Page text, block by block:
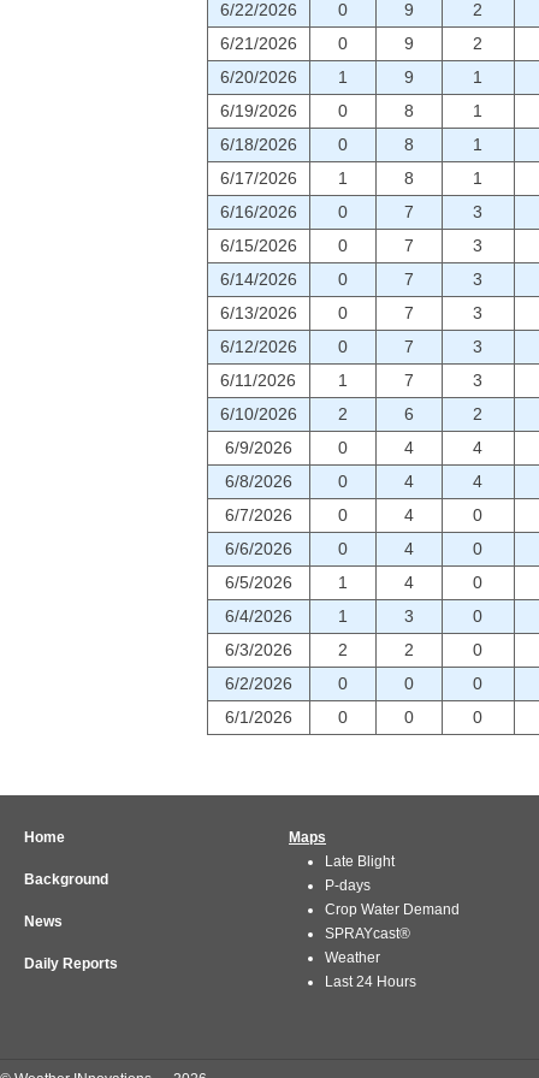
6/22/2026 0 9
2
6/21/2026
0 9
2
6/20/2026
1 9
1
6/19/2026
0 8
1
6/18/2026
0 8
1
6/17/2026
1 8
1
6/16/2026
0 7
3
6/15/2026
0 7
3
6/14/2026
0 7
3
6/13/2026
0 7
3
6/12/2026
0 7
3
6/11/2026
1 7
3
6/10/2026
2 6
2
6/9/2026
0 4
4
6/8/2026
0 4
4
6/7/2026
0 4
0
6/6/2026
0 4
0
6/5/2026
1 4
0
6/4/2026
1 3
0
6/3/2026
2 2
0
6/2/2026
0 0
0
6/1/2026
0 0 0
Home
Background
News
Daily Reports
Maps
Late Blight
P-days
Crop Water Demand
SPRAYcast®
Weather
Last 24 Hours